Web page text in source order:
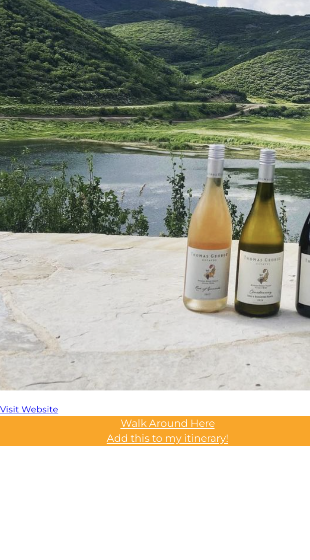
Visit Website
Walk Around Here
Add this to my itinerary!